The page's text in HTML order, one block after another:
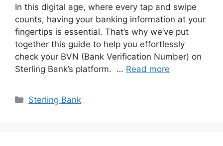
In this digital age, where every tap and swipe
counts, having your banking information at your
fingertips is essential. That’s why we’ve put
together this guide to help you effortlessly
check your BVN (Bank Verification Number) on
Sterling Bank’s platform. … Read more
Categories
Sterling Bank